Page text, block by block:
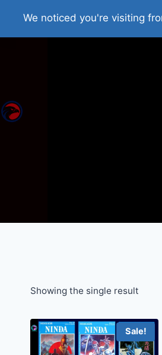
Home
Showing the single result
Sale!
We noticed you're visiting